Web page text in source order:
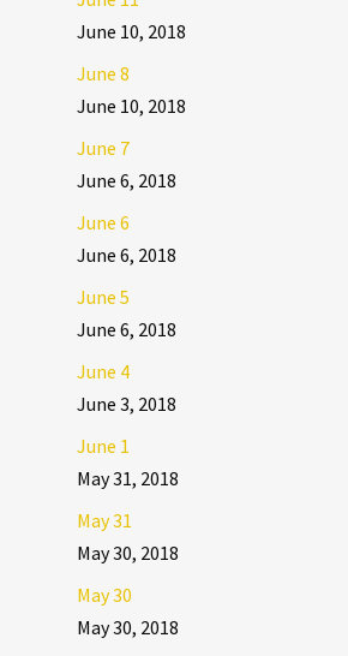
June 10, 2018
June 8
June 10, 2018
June 7
June 6, 2018
June 6
June 6, 2018
June 5
June 6, 2018
June 4
June 3, 2018
June 1
May 31, 2018
May 31
May 30, 2018
May 30
May 30, 2018